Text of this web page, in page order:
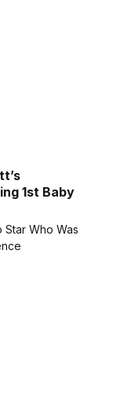
1st Baby